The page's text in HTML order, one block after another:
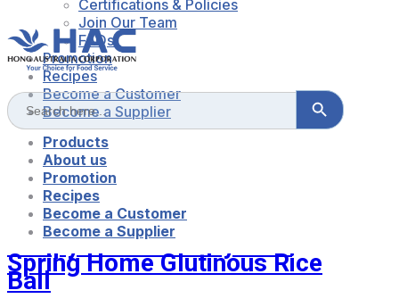
Certifications & Policies
Join Our Team
FAQs
Promotion
Recipes
Become a Customer
Become a Supplier
Products
About us
Promotion
Recipes
Become a Customer
Become a Supplier
Search
for:
Search Button
CONTACT US
Crispy Mochi Pastry With
Spring Home Glutinous Rice
Ball